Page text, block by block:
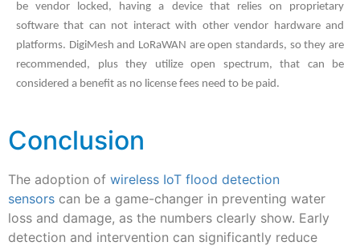
be vendor locked, having a device that relies on proprietary
software that can not interact with other vendor hardware and
platforms. DigiMesh and LoRaWAN are open standards, so they are
recommended, plus they utilize open spectrum, that can be
considered a benefit as no license fees need to be paid.
Conclusion
The adoption of wireless IoT flood detection
sensors can be a game-changer in preventing water
loss and damage, as the numbers clearly show. Early
detection and intervention can significantly reduce